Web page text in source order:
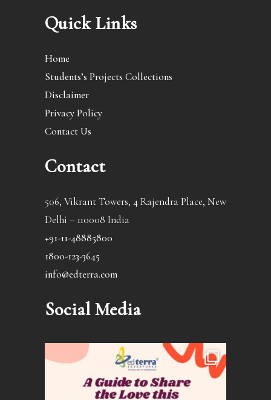
Quick Links
Home
Students’s Projects Collections
Disclaimer
Privacy Policy
Contact Us
Contact
506, Vikrant Towers, 4 Rajendra Place, New
Delhi – 110008 India
+91-11-48885800
1800-123-3645
info@edterra.com
Social Media